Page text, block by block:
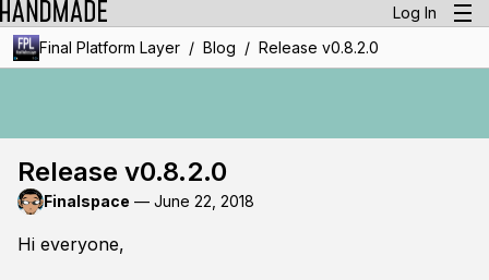
Log In
Final Platform Layer / Blog / Release v0.8.2.0
Release v0.8.2.0
Finalspace — June 22, 2018
Hi everyone,